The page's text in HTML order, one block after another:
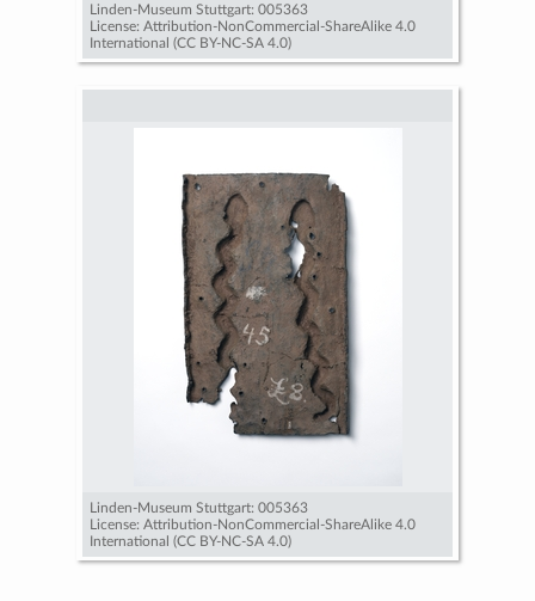
Linden-Museum Stuttgart: 005363
License: Attribution-NonCommercial-ShareAlike 4.0
International (CC BY-NC-SA 4.0)
Linden-Museum Stuttgart: 005363
License: Attribution-NonCommercial-ShareAlike 4.0
International (CC BY-NC-SA 4.0)